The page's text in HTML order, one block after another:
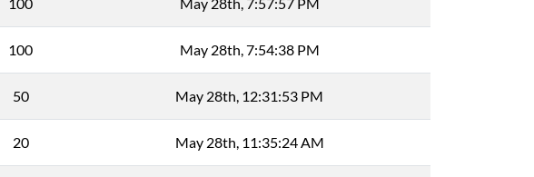
100 May 28th, 7:54:38 PM
50 May 28th, 12:31:53 PM
20 May 28th, 11:35:24 AM